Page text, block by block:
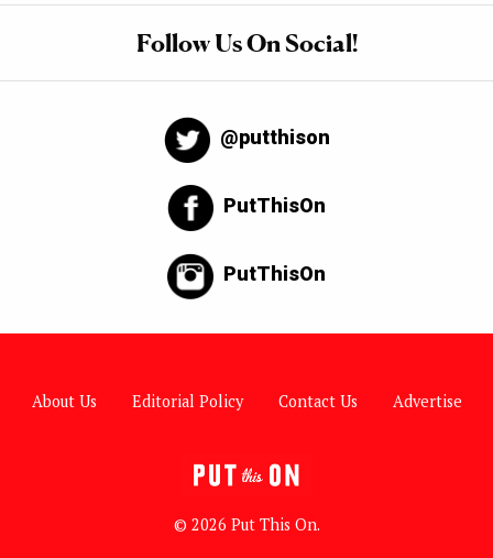
Follow Us On Social!
@putthison
PutThisOn
PutThisOn
About Us Editorial Policy Contact Us Advertise
© 2026 Put This On.